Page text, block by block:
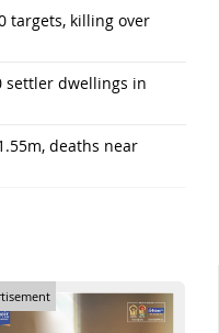
targets, killing over
settler dwellings in
deaths near